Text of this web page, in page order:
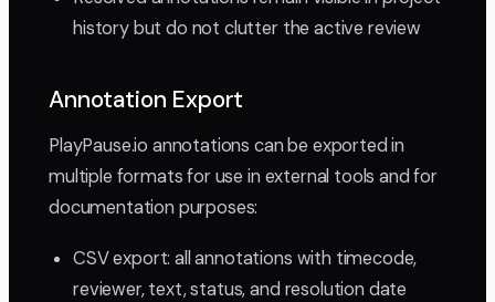
history but do not clutter the active review
Annotation Export
PlayPause.io annotations can be exported in
multiple formats for use in external tools and for
documentation purposes:
CSV export: all annotations with timecode,
reviewer, text, status, and resolution date